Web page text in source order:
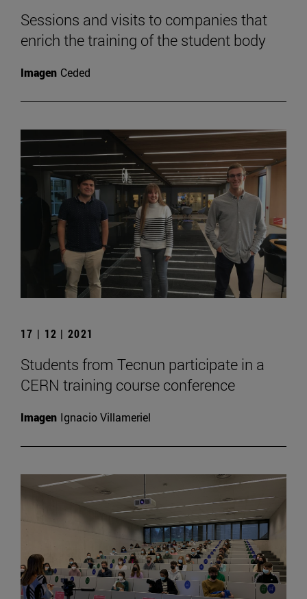
Sessions and visits to companies that
enrich the training of the student body
Imagen Ceded
17 | 12 | 2021
Students from Tecnun participate in a
CERN training course conference
Imagen Ignacio Villameriel